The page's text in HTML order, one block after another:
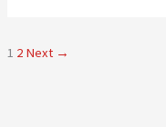
1 2 Next →